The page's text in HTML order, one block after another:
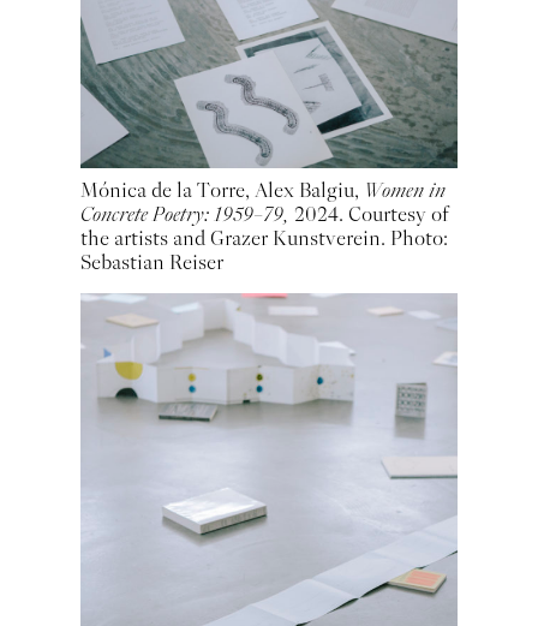
Mónica de la Torre, Alex Balgiu, Women in
Concrete Poetry: 1959–79,2024. Courtesy of
the artists and Grazer Kunstverein. Photo:
Sebastian Reiser